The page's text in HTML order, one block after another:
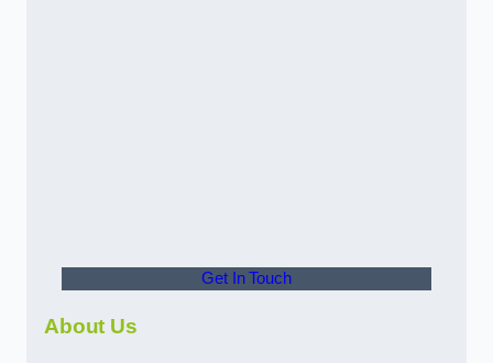
Get In Touch
About Us